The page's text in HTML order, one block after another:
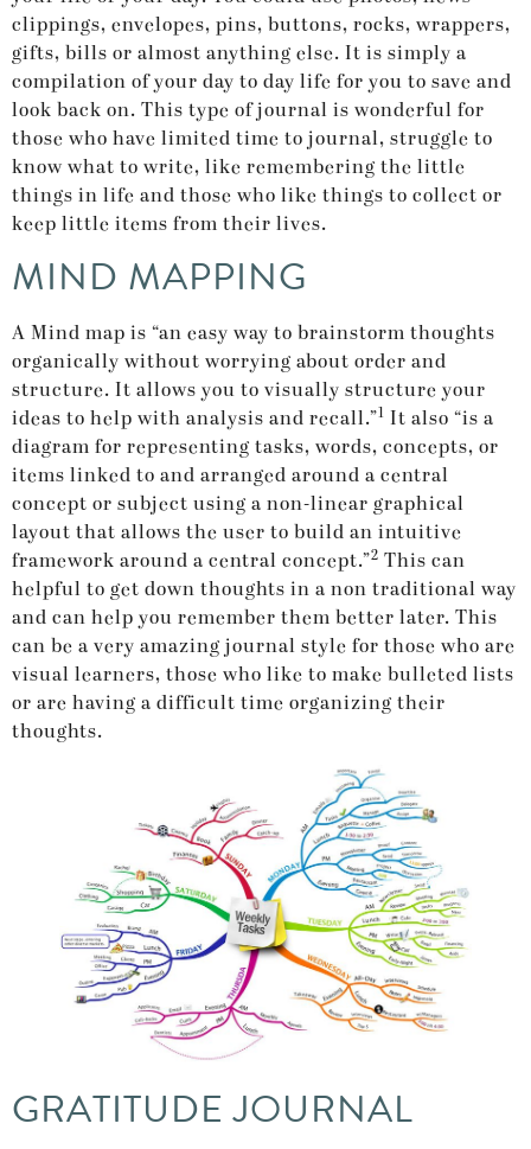
clippings, envelopes, pins, buttons, rocks, wrappers,
gifts, bills or almost anything else. It is simply a
compilation of your day to day life for you to save and
look back on. This type of journal is wonderful for
those who have limited time to journal, struggle to
know what to write, like remembering the little
things in life and those who like things to collect or
keep little items from their lives.
MIND MAPPING
A Mind map is “an easy way to brainstorm thoughts
organically without worrying about order and
structure. It allows you to visually structure your
ideas to help with analysis and recall.”1 It also “is a
diagram for representing tasks, words, concepts, or
items linked to and arranged around a central
concept or subject using a non-linear graphical
layout that allows the user to build an intuitive
framework around a central concept.”2 This can
helpful to get down thoughts in a non traditional way
and can help you remember them better later. This
can be a very amazing journal style for those who are
visual learners, those who like to make bulleted lists
or are having a difficult time organizing their
thoughts.
GRATITUDE JOURNAL